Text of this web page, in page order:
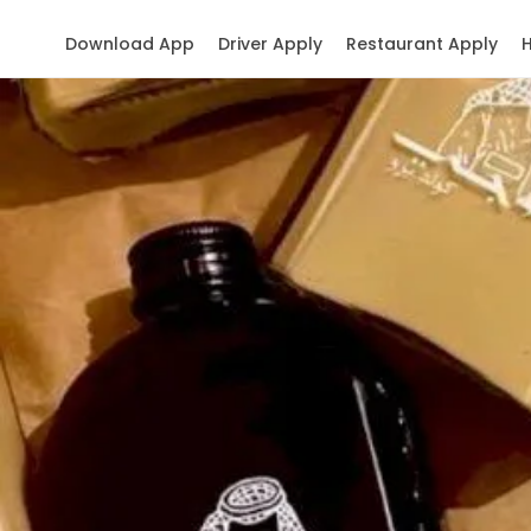
Restaurant Apply
Driver Apply
Download App